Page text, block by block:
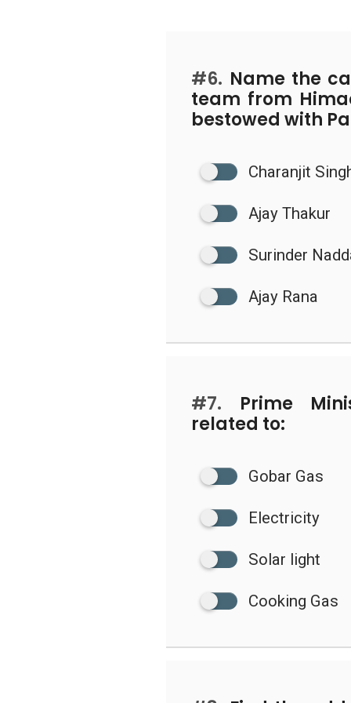
#6. Name the
team from
bestowed with
Charanjit
Ajay Thakur
Surinder
Ajay Rana
#7. Prime
related to:
Gobar Gas
Electricity
Solar light
Cooking Gas